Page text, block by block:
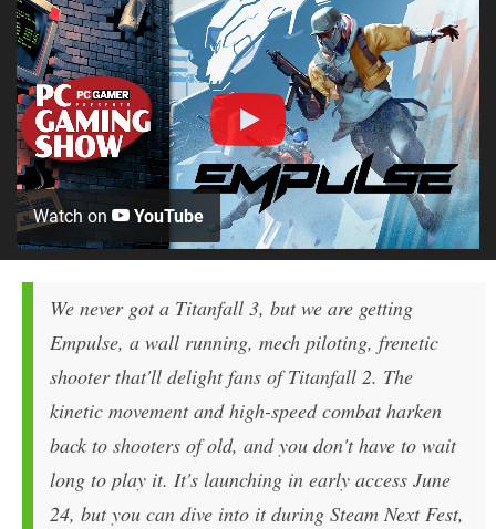
Watch on YouTube
We never got a Titanfall 3, but we are getting
Empulse, a wall running, mech piloting, frenetic
shooter that'll delight fans of Titanfall 2. The
kinetic movement and high-speed combat harken
back to shooters of old, and you don't have to wait
long to play it. It's launching in early access June
24, but you can dive into it during Steam Next Fest,